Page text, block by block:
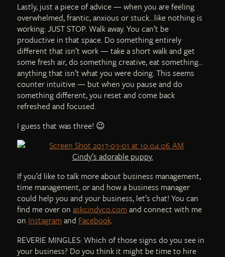
Lastly, just a piece of advice — when you are feeling
overwhelmed, frantic, anxious or stuck…like nothing is
working: JUST STOP. Walk away. You can’t be
productive in that space. Do something entirely
different that isn’t work — take a short walk and get
some fresh air, do something creative, eat something…
anything that isn’t what you were doing. This seems
counter intuitive — but when you pause and do
something different, you reset and come back
refreshed and focused.
I guess that was three! 😉
Cindy’s adorable puppy.
If you’d like to talk more about business management,
time management, or and how a business manager
could help you and your business, let’s chat! You can
find me over on askcindyco.com and connect with me
on Instagram and Facebook.
REVERIE MINGLES: Which of those signs do you see in
your business? Do you think it might be time to hire